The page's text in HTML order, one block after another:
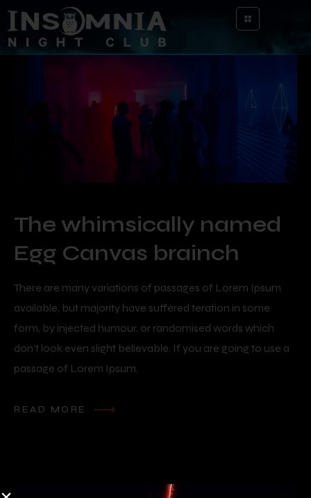
The whimsically named
Egg Canvas brainch
There are many variations of passages of Lorem Ipsum
available, but majority have suffered teration in some
form, by injected humour, or randomised words which
don’t look even slight believable. If you are going to use a
passage of Lorem Ipsum.
READ MORE